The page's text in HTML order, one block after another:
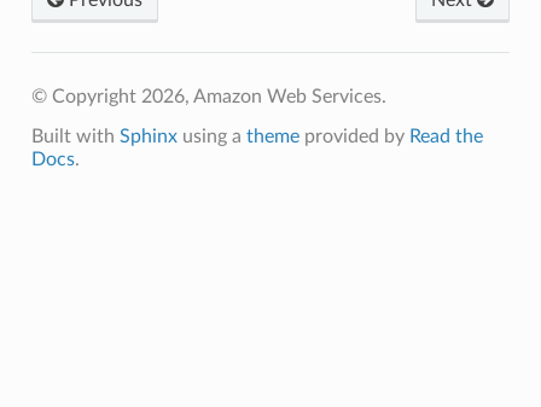
© Copyright 2026, Amazon Web Services.
Built with Sphinxusing a themeprovided by Read the
Docs.